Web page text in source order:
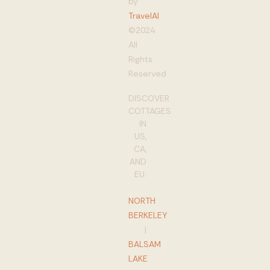
TravelAI
©2024
All
Rights
Reserved
DISCOVER
COTTAGES
IN
US,
CA,
AND
EU:
NORTH
BERKELEY
|
BALSAM
LAKE